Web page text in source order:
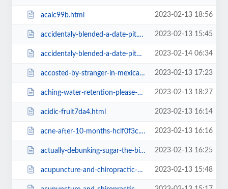
acaic99b.html 2023-02-13 18:56
accidentaly-blended-a-date-pit.html 2023-02-13 15:45
accidentaly-blended-a-date-pit=v.html 2023-02-14 06:34
accosted-by-stranger-in-mexican-restaurant.html 2023-02-13 17:23
aching-water-retention-please-help.html 2023-02-13 18:27
acidic-fruit7da4.html 2023-02-13 16:14
acne-after-10-months-hclf0f3c.html 2023-02-13 16:16
actually-debunking-sugar-the-bitter-truth.html 2023-02-13 16:25
acupuncture-and-chiropractic-on-animals-is-pseudo-science-animal.html 2023-02-13 15:48